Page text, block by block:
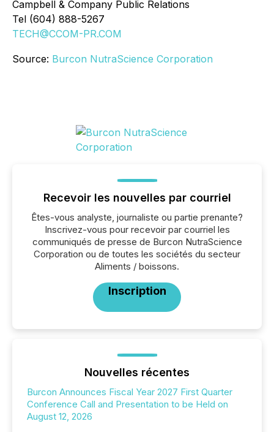
Campbell & Company Public Relations
Tel (604) 888-5267
TECH@CCOM-PR.COM
Source: Burcon NutraScience Corporation
Recevoir les nouvelles par courriel
Êtes-vous analyste, journaliste ou partie prenante?
Inscrivez-vous pour recevoir par courriel les
communiqués de presse de Burcon NutraScience
Corporation ou de toutes les sociétés du secteur
Aliments / boissons.
Inscription
Nouvelles récentes
Burcon Announces Fiscal Year 2027 First Quarter
Conference Call and Presentation to be Held on
August 12, 2026